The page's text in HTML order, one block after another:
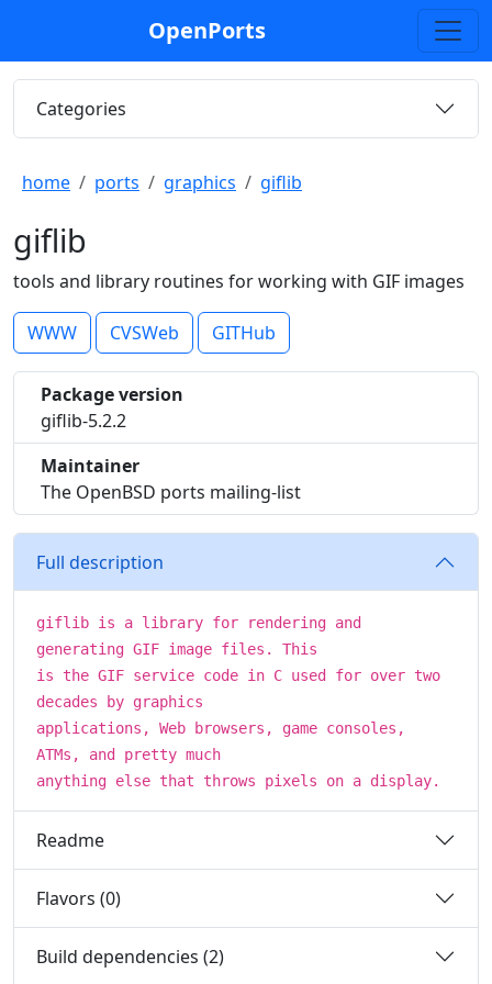
OpenPorts
Categories
home ports graphics giflib
giflib
tools and library routines for working with GIF images
WWW CVSWeb GITHub
Package version
giflib-5.2.2
Maintainer
The OpenBSD ports mailing-list
Full description
giflib is a library for rendering and
generating GIF image files. This
is the GIF service code in C used for over two
decades by graphics
applications, Web browsers, game consoles,
ATMs, and pretty much
anything else that throws pixels on a display.
Readme
Flavors (0)
Build dependencies (2)